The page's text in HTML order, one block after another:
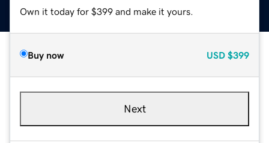
Own it today for $399 and make it yours.
Buy now USD $399
Next